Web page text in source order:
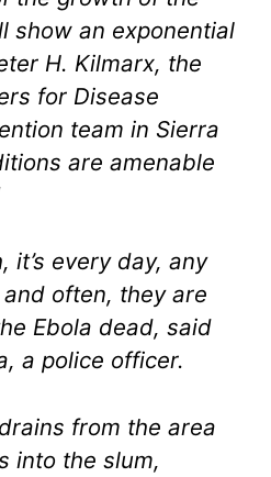
show an exponential
H. Kilmarx, the
for Disease
team in Sierra
are amenable
it’s every day, any
often, they are
Ebola dead, said
a police officer.
from the area
into the slum,